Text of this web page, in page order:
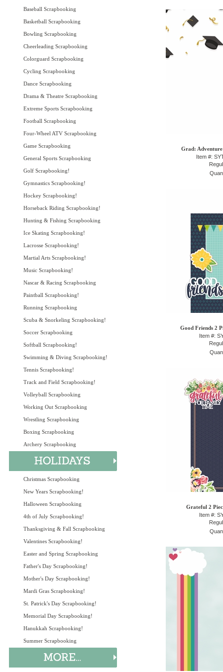
Baseball Scrapbooking
Basketball Scrapbooking
Bowling Scrapbooking
Cheerleading Scrapbooking
Colorguard Scrapbooking
Cycling Scrapbooking
Dance Scrapbooking
Drama & Theatre Scrapbooking
Extreme Sports Scrapbooking
Football Scrapbooking
Four-Wheel ATV Scrapbooking
Game Scrapbooking
General Sports Scrapbooking
Golf Scrapbooking!
Gymnastics Scrapbooking!
Hockey Scrapbooking!
Horseback Riding Scrapbooking!
Hunting & Fishing Scrapbooking
Ice Skating Scrapbooking!
Lacrosse Scrapbooking!
Martial Arts Scrapbooking!
Music Scrapbooking!
Nascar & Racing Scrapbooking
Paintball Scrapbooking!
Running Scrapbooking
Scuba & Snorkeling Scrapbooking!
Soccer Scrapbooking
Softball Scrapbooking!
Swimming & Diving Scrapbooking!
Tennis Scrapbooking!
Track and Field Scrapbooking!
Volleyball Scrapbooking
Working Out Scrapbooking
Wrestling Scrapbooking
Boxing Scrapbooking
Archery Scrapbooking
Christmas Scrapbooking
New Years Scrapbooking!
Halloween Scrapbooking
4th of July Scrapbooking!
Thanksgiving & Fall Scrapbooking
Valentines Scrapbooking!
Easter and Spring Scrapbooking
Father's Day Scrapbooking!
Mother's Day Scrapbooking!
Mardi Gras Scrapbooking!
St. Patrick's Day Scrapbooking!
Memorial Day Scrapbooking!
Hanukkah Scrapbooking!
Summer Scrapbooking
Grad:
Item #:
Good Friends 2
Item #:
Grateful 2
Item #: